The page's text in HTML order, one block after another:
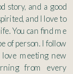
story, and a good
and I love to
You can find me
of person. I follow
meeting new
from every